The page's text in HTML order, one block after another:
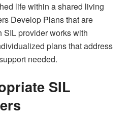
life within a shared living
Develop Plans that are
provider works with
plans that address
needed.
SIL